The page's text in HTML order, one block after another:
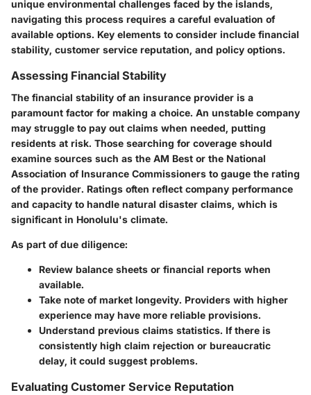
unique environmental challenges faced by the islands,
navigating this process requires a careful evaluation of
available options. Key elements to consider include financial
stability, customer service reputation, and policy options.
Assessing Financial Stability
The financial stability of an insurance provider is a
paramount factor for making a choice. An unstable company
may struggle to pay out claims when needed, putting
residents at risk. Those searching for coverage should
examine sources such as the AM Best or the National
Association of Insurance Commissioners to gauge the rating
of the provider. Ratings often reflect company performance
and capacity to handle natural disaster claims, which is
significant in Honolulu's climate.
As part of due diligence:
Review balance sheets or financial reports when
available.
Take note of market longevity. Providers with higher
experience may have more reliable provisions.
Understand previous claims statistics. If there is
consistently high claim rejection or bureaucratic
delay, it could suggest problems.
Evaluating Customer Service Reputation